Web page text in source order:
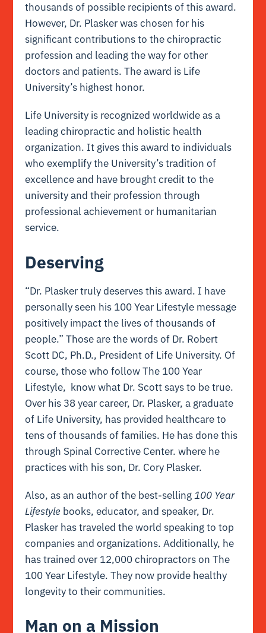
thousands of possible recipients of this award.
However, Dr. Plasker was chosen for his
significant contributions to the chiropractic
profession and leading the way for other
doctors and patients. The award is Life
University’s highest honor.
Life University is recognized worldwide as a
leading chiropractic and holistic health
organization. It gives this award to individuals
who exemplify the University’s tradition of
excellence and have brought credit to the
university and their profession through
professional achievement or humanitarian
service.
Deserving
“Dr. Plasker truly deserves this award. I have
personally seen his 100 Year Lifestyle message
positively impact the lives of thousands of
people.” Those are the words of Dr. Robert
Scott DC, Ph.D., President of Life University. Of
course, those who follow The 100 Year
Lifestyle, know what Dr. Scott says to be true.
Over his 38 year career, Dr. Plasker, a graduate
of Life University, has provided healthcare to
tens of thousands of families. He has done this
through Spinal Corrective Center. where he
practices with his son, Dr. Cory Plasker.
Also, as an author of the best-selling100 Year
Lifestyle books, educator, and speaker, Dr.
Plasker has traveled the world speaking to top
companies and organizations. Additionally, he
has trained over 12,000 chiropractors on The
100 Year Lifestyle. They now provide healthy
longevity to their communities.
Man on a Mission